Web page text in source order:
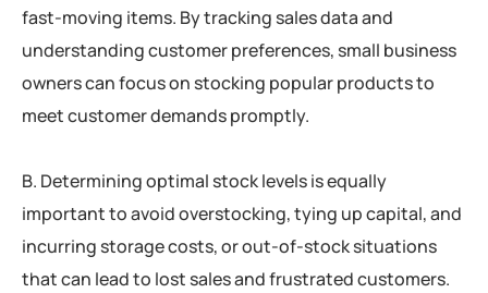
fast-moving items. By tracking sales data and
understanding customer preferences, small business
owners can focus on stocking popular products to
meet customer demands promptly.
B. Determining optimal stock levels is equally
important to avoid overstocking, tying up capital, and
incurring storage costs, or out-of-stock situations
that can lead to lost sales and frustrated customers.